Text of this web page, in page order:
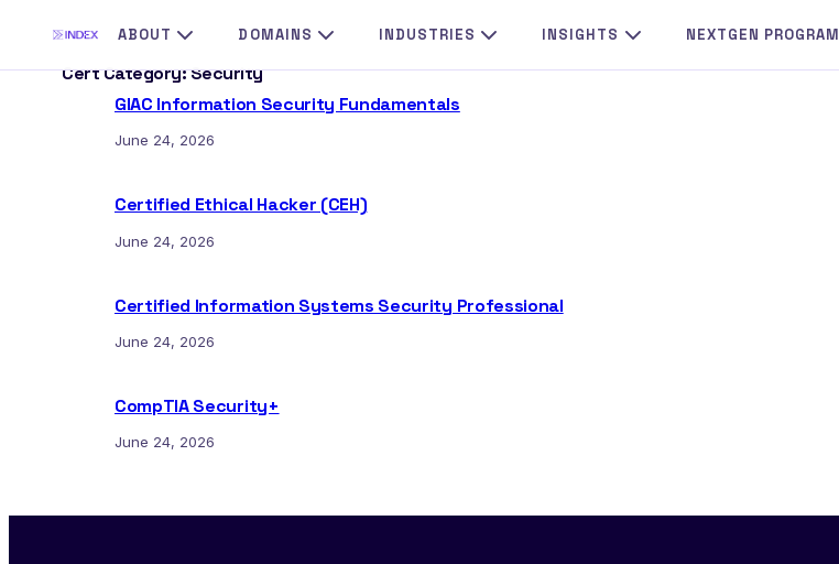
content
ABOUT DOMAINS INDUSTRIES INSIGHTS NEXTGEN PROGRAM
Cert Category:Security
GIAC Information Security Fundamentals
June 24, 2026
Certified Ethical Hacker (CEH)
June 24, 2026
Certified Information Systems Security Professional
June 24, 2026
CompTIA Security+
June 24, 2026